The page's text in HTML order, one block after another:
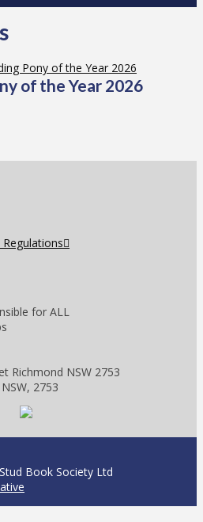
Pony of the Year 2026
of the Year 2026
for ALL
Richmond NSW 2753
2753
Book Society Ltd